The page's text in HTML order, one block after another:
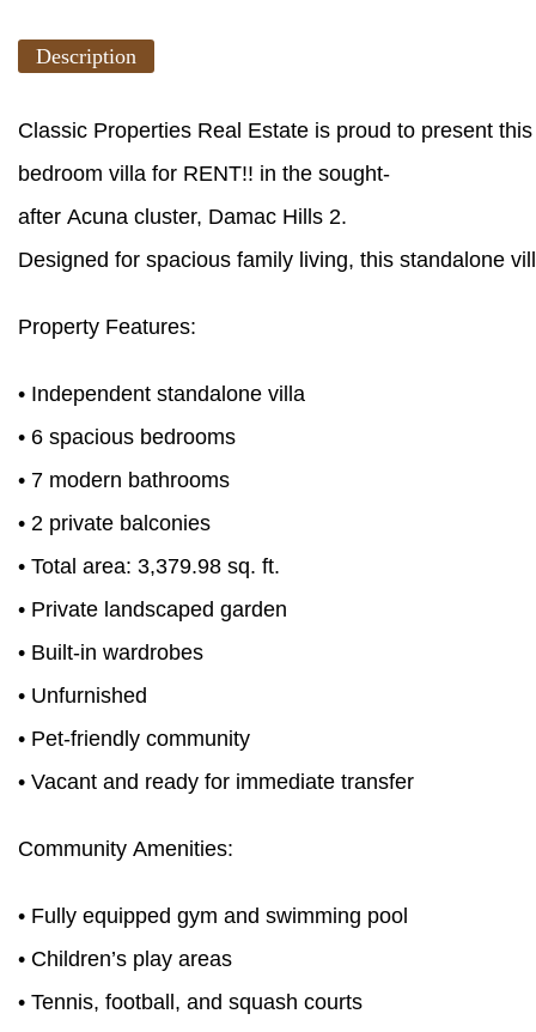
Description
Classic Properties Real Estate is proud to present
bedroom villa for RENT!! in the sought-
after Acuna cluster, Damac Hills 2.
Designed for spacious family living, this standalone
Property Features:
• Independent standalone villa
• 6 spacious bedrooms
• 7 modern bathrooms
• 2 private balconies
• Total area: 3,379.98 sq. ft.
• Private landscaped garden
• Built-in wardrobes
• Unfurnished
• Pet-friendly community
• Vacant and ready for immediate transfer
Community Amenities:
• Fully equipped gym and swimming pool
• Children’s play areas
• Tennis, football, and squash courts